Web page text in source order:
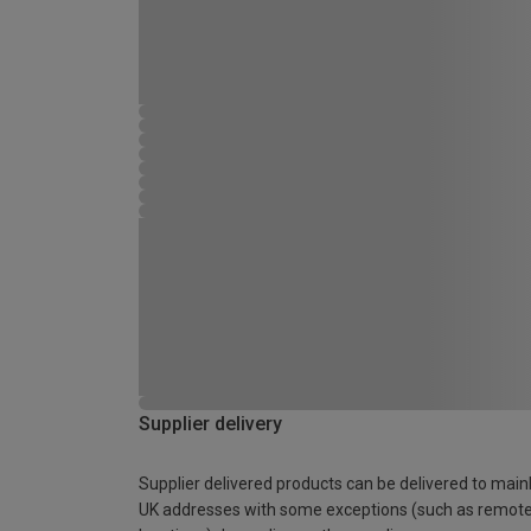
Supplier delivery
Supplier delivered products can be delivered to
UK addresses with some exceptions (such as remote